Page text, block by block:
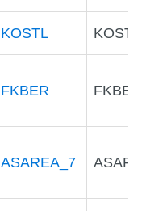
KOSTL KOSTL
FKBER FKBER
ASAREA_7